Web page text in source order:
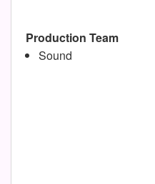
Production Team
Sound